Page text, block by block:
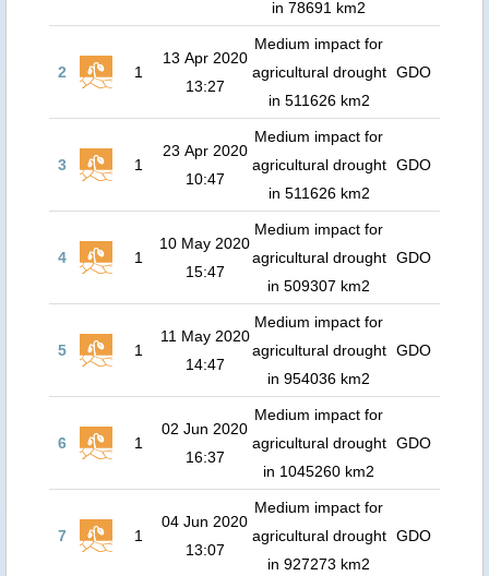
in 78691 km2
2 1
13 Apr 2020
13:27
Medium impact for
agricultural drought
in 511626 km2
GDO
3 1
23 Apr 2020
10:47
Medium impact for
agricultural drought
in 511626 km2
GDO
4 1
10 May 2020
15:47
Medium impact for
agricultural drought
in 509307 km2
GDO
5 1
11 May 2020
14:47
Medium impact for
agricultural drought
in 954036 km2
GDO
6 1
02 Jun 2020
16:37
Medium impact for
agricultural drought
in 1045260 km2
GDO
7 1
04 Jun 2020
13:07
Medium impact for
agricultural drought
in 927273 km2
GDO